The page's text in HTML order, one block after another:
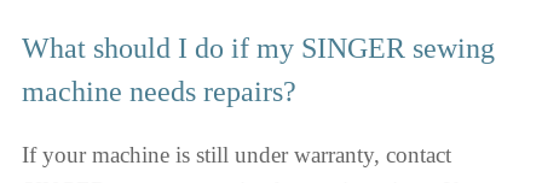
What should I do if my SINGER sewing
machine needs repairs?
If your machine is still under warranty, contact